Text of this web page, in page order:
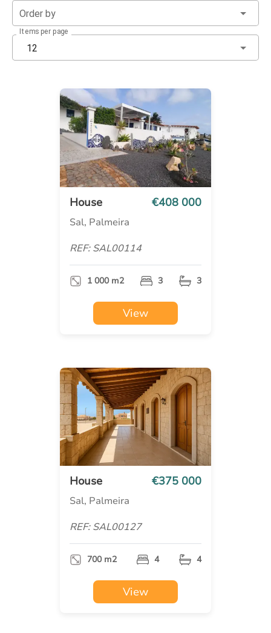
Order by
12
Items per page
House €408 000
Sal, Palmeira
REF: SAL00114
1 000 m2 3 3
View
House €375 000
Sal, Palmeira
REF: SAL00127
700 m2 4 4
View